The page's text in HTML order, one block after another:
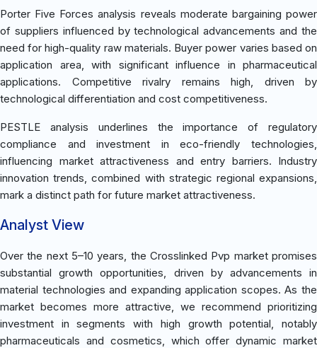
Porter Five Forces analysis reveals moderate bargaining power
of suppliers influenced by technological advancements and the
need for high-quality raw materials. Buyer power varies based on
application area, with significant influence in pharmaceutical
applications. Competitive rivalry remains high, driven by
technological differentiation and cost competitiveness.
PESTLE analysis underlines the importance of regulatory
compliance and investment in eco-friendly technologies,
influencing market attractiveness and entry barriers. Industry
innovation trends, combined with strategic regional expansions,
mark a distinct path for future market attractiveness.
Analyst View
Over the next 5–10 years, the Crosslinked Pvp market promises
substantial growth opportunities, driven by advancements in
material technologies and expanding application scopes. As the
market becomes more attractive, we recommend prioritizing
investment in segments with high growth potential, notably
pharmaceuticals and cosmetics, which offer dynamic market